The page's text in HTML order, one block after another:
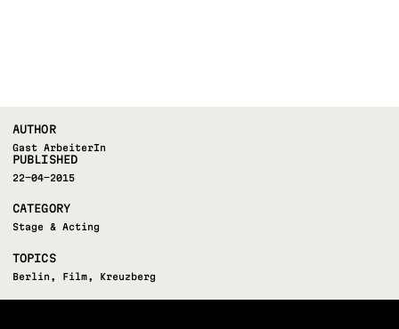
AUTHOR
Gast ArbeiterIn
PUBLISHED
22-04-2015
CATEGORY
Stage & Acting
TOPICS
Berlin , Film, Kreuzberg